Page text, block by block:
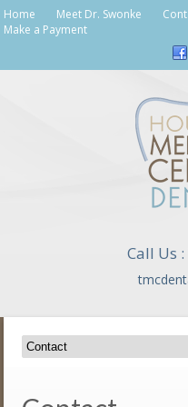
Home Meet Dr. Swonke
Make a Payment
Call Us